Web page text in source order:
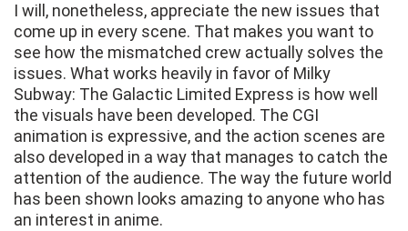
I will, nonetheless, appreciate the new issues that
come up in every scene. That makes you want to
see how the mismatched crew actually solves the
issues. What works heavily in favor of Milky
Subway: The Galactic Limited Express is how well
the visuals have been developed. The CGI
animation is expressive, and the action scenes are
also developed in a way that manages to catch the
attention of the audience. The way the future world
has been shown looks amazing to anyone who has
an interest in anime.